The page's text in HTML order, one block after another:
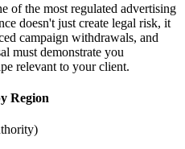
of the most regulated advertising
doesn't just create legal risk, it
campaign withdrawals, and
must demonstrate you
relevant to your client.
Region